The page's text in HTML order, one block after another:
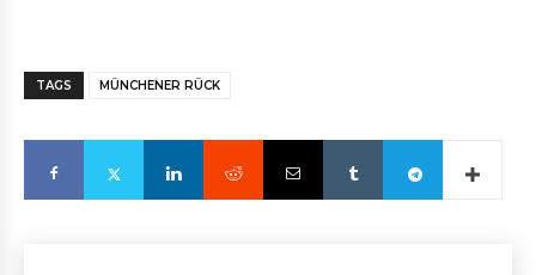
TAGS MÜNCHENER RÜCK